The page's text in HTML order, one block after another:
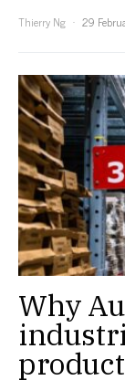
Thierry Ng
29
Why